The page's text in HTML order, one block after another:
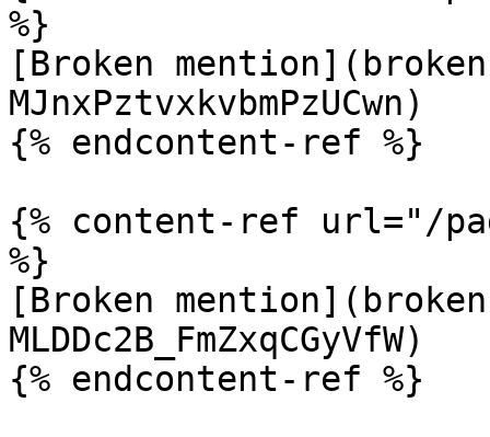
%}
[Broken
MJnxPztvxkvbmPzUCwn)
{% endcontent-ref %}
{% content-ref url="/
%}
[Broken
MLDDc2B_FmZxqCGyVfW)
{% endcontent-ref %}